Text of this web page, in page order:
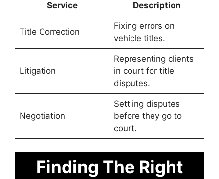
Service Description
Title Correction
Fixing errors on
vehicle titles.
Litigation
Representing clients
in court for title
disputes.
Negotiation
Settling disputes
before they go to
court.
Finding The Right